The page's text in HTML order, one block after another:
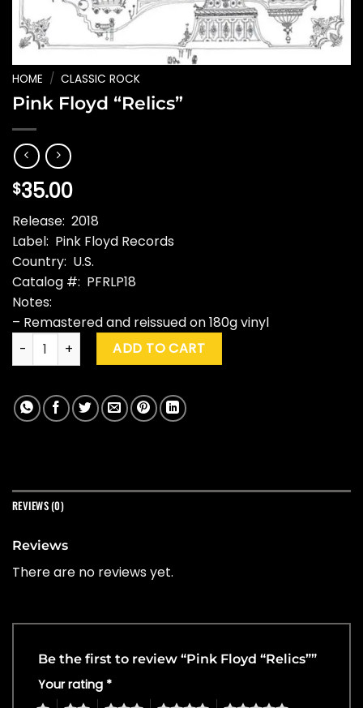
HOME / CLASSIC ROCK
Pink Floyd “Relics”
$35.00
Release: 2018
Label: Pink Floyd Records
Country: U.S.
Catalog #: PFRLP18
Notes:
– Remastered and reissued on 180g vinyl
Pink Floyd “Relics” quantity
ADD TO CART
REVIEWS (0)
Reviews
There are no reviews yet.
Be the first to review “Pink Floyd “Relics””
Your rating *